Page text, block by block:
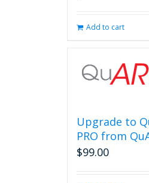
Add to cart
Upgrade to
PRO from
$99.00